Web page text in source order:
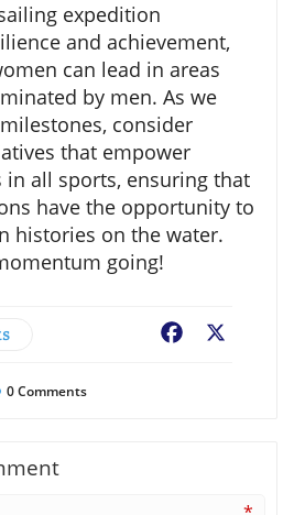
expedition
and achievement,
can lead in areas
by men. As we
consider
that empower
in all sports, ensuring that
have the opportunity to
histories on the water.
going!
Facebook
0Comments